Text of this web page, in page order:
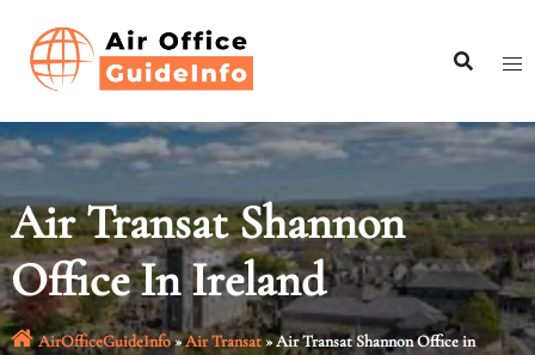
content
Air Transat Shannon
Office In Ireland
AirOfficeGuideInfo»Air Transat»Air Transat Shannon Office in